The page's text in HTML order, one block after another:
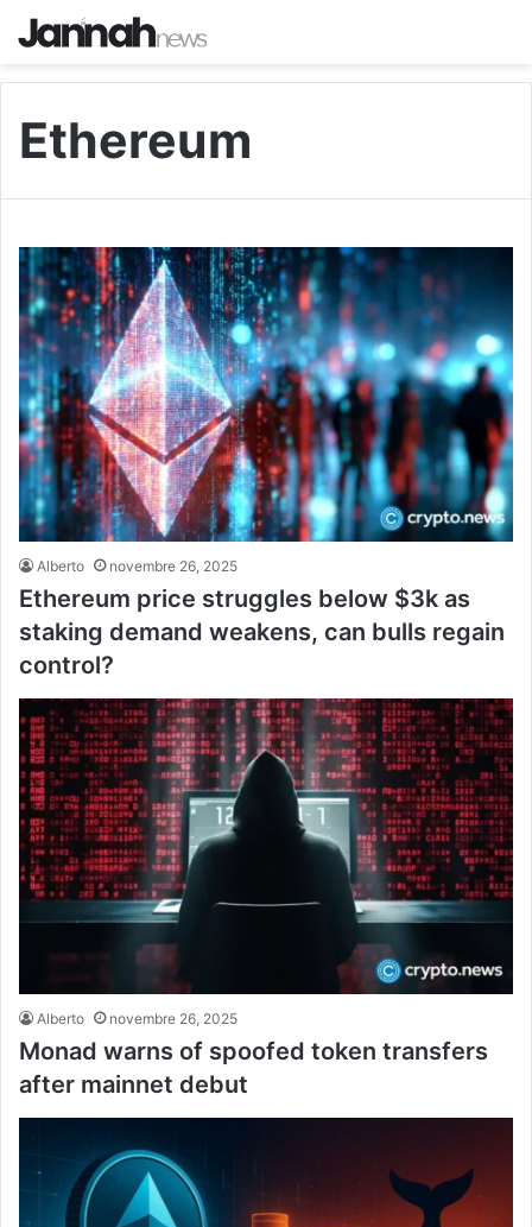
Ethereum
Alberto novembre 26, 2025
Ethereum price struggles below $3k as
staking demand weakens, can bulls regain
control?
Alberto novembre 26, 2025
Monad warns of spoofed token transfers
after mainnet debut